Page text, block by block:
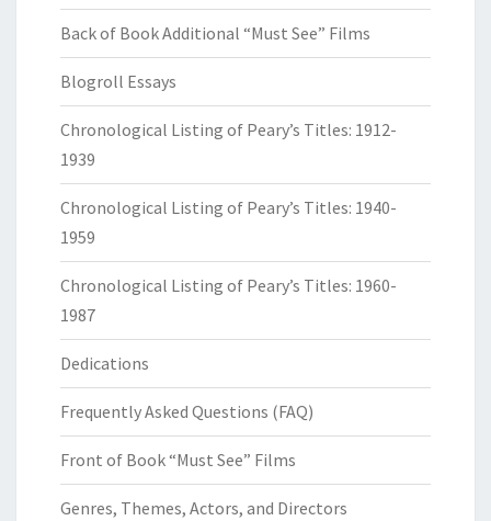
Back of Book Additional “Must See” Films
Blogroll Essays
Chronological Listing of Peary’s Titles: 1912-
1939
Chronological Listing of Peary’s Titles: 1940-
1959
Chronological Listing of Peary’s Titles: 1960-
1987
Dedications
Frequently Asked Questions (FAQ)
Front of Book “Must See” Films
Genres, Themes, Actors, and Directors